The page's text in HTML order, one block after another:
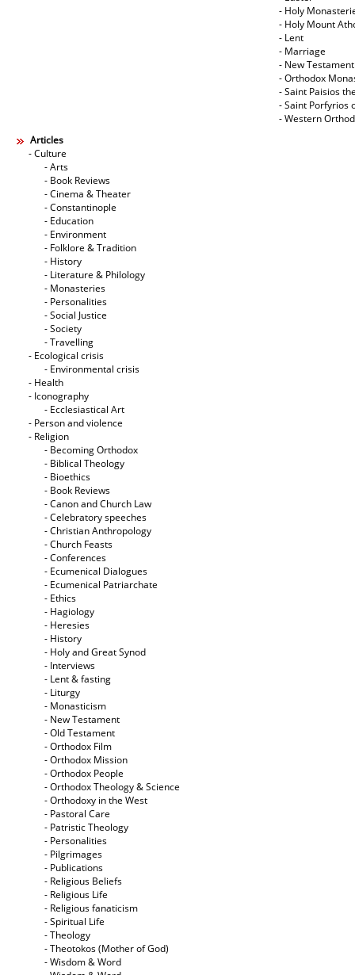
- Holy
- Holy Mount
- Lent
- Marriage
- New Testament
- Orthodox
- Saint Paisios
- Saint Porfyrios
- Western
Articles
- Culture
- Arts
- Book Reviews
- Cinema & Theater
- Constantinople
- Education
- Environment
- Folklore & Tradition
- History
- Literature & Philology
- Monasteries
- Personalities
- Social Justice
- Society
- Travelling
- Ecological crisis
- Εnvironmental crisis
- Health
- Iconography
- Ecclesiastical Art
- Person and violence
- Religion
- Becoming Orthodox
- Biblical Theology
- Bioethics
- Book Reviews
- Canon and Church Law
- Celebratory speeches
- Christian Anthropology
- Church Feasts
- Conferences
- Ecumenical Dialogues
- Ecumenical Patriarchate
- Ethics
- Hagiology
- Heresies
- History
- Holy and Great Synod
- Interviews
- Lent & fasting
- Liturgy
- Monasticism
- New Testament
- Old Testament
- Orthodox Film
- Orthodox Mission
- Orthodox People
- Orthodox Theology & Science
- Orthodoxy in the West
- Pastoral Care
- Patristic Theology
- Personalities
- Pilgrimages
- Publications
- Religious Beliefs
- Religious Life
- Religious fanaticism
- Spiritual Life
- Theology
- Theotokos (Mother of God)
- Wisdom & Word